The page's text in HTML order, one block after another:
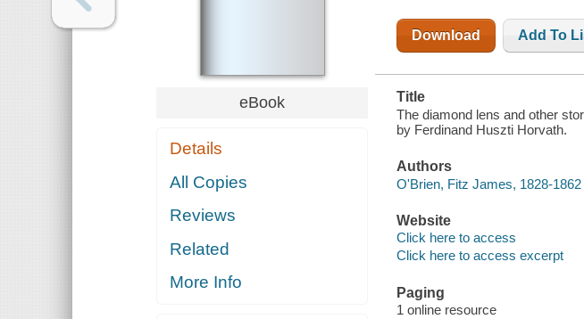
eBook
Details
All Copies
Reviews
Related
More Info
Download Add To
Title
The diamond lens and other
by Ferdinand Huszti Horvath.
Authors
O'Brien, Fitz James, 1828-1862
Website
Click here to access
Click here to access excerpt
Paging
1 online resource